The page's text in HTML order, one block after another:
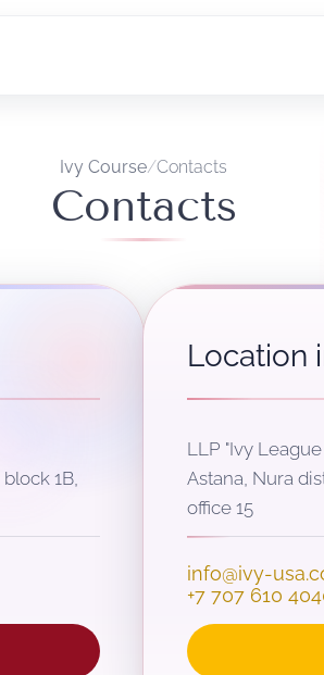
Ivy Course/Contacts
Contacts
1B,
Location
LLP "Ivy
Astana, Nura
office 15
info@ivy-
+7 707 610